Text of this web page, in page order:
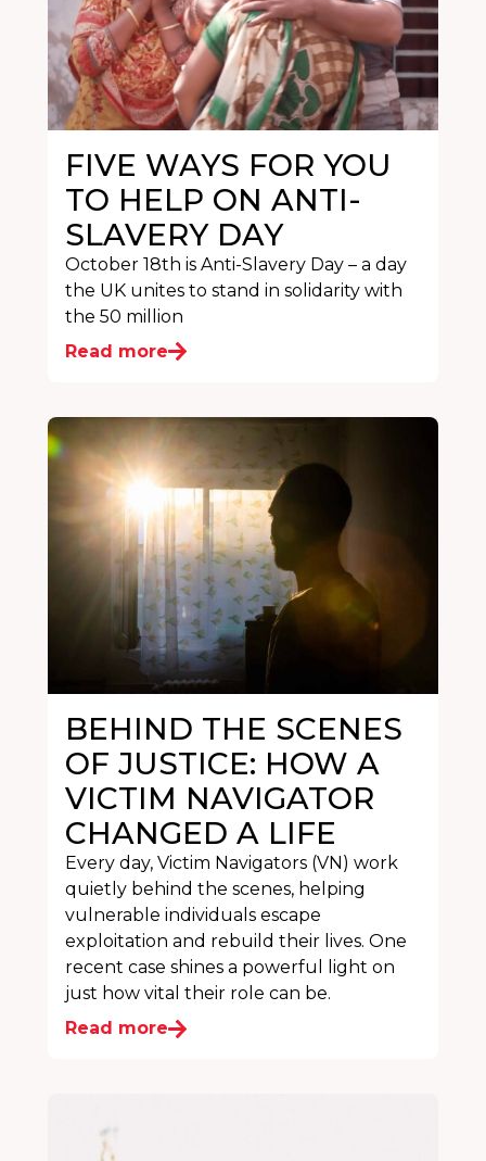
FIVE WAYS FOR YOU
TO HELP ON ANTI-
SLAVERY DAY
October 18th is Anti-Slavery Day – a day
the UK unites to stand in solidarity with
the 50 million
Read more
BEHIND THE SCENES
OF JUSTICE: HOW A
VICTIM NAVIGATOR
CHANGED A LIFE
Every day, Victim Navigators (VN) work
quietly behind the scenes, helping
vulnerable individuals escape
exploitation and rebuild their lives. One
recent case shines a powerful light on
just how vital their role can be.
Read more